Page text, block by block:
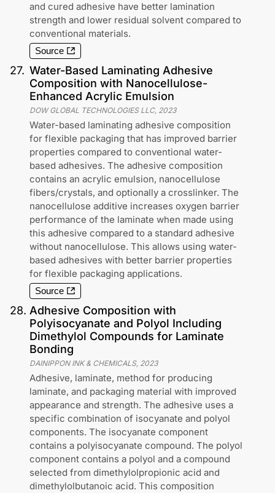
and cured adhesive have better lamination
strength and lower residual solvent compared to
conventional materials.
Source
27. Water-Based Laminating Adhesive
Composition with Nanocellulose-
Enhanced Acrylic Emulsion
DOW GLOBAL TECHNOLOGIES LLC, 2023
Water-based laminating adhesive composition
for flexible packaging that has improved barrier
properties compared to conventional water-
based adhesives. The adhesive composition
contains an acrylic emulsion, nanocellulose
fibers/crystals, and optionally a crosslinker. The
nanocellulose additive increases oxygen barrier
performance of the laminate when made using
this adhesive compared to a standard adhesive
without nanocellulose. This allows using water-
based adhesives with better barrier properties
for flexible packaging applications.
Source
28. Adhesive Composition with
Polyisocyanate and Polyol Including
Dimethylol Compounds for Laminate
Bonding
DAINIPPON INK & CHEMICALS, 2023
Adhesive, laminate, method for producing
laminate, and packaging material with improved
appearance and strength. The adhesive uses a
specific combination of isocyanate and polyol
components. The isocyanate component
contains a polyisocyanate compound. The polyol
component contains a polyol and a compound
selected from dimethylolpropionic acid and
dimethylolbutanoic acid. This composition